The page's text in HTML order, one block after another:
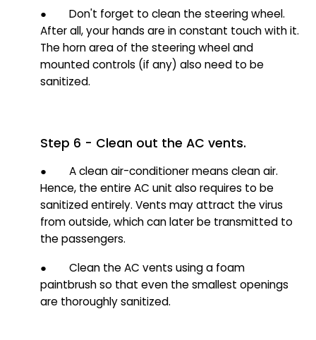
● Don't forget to clean the steering wheel.
After all, your hands are in constant touch with it.
The horn area of the steering wheel and
mounted controls (if any) also need to be
sanitized.
Step 6 - Clean out the AC vents.
● A clean air-conditioner means clean air.
Hence, the entire AC unit also requires to be
sanitized entirely. Vents may attract the virus
from outside, which can later be transmitted to
the passengers.
● Clean the AC vents using a foam
paintbrush so that even the smallest openings
are thoroughly sanitized.